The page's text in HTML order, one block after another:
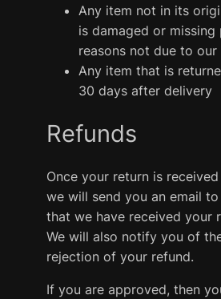
Any item not in its
is damaged or
reasons not due to our
Any item that is
30 days after delivery
Refunds
Once your return is
we will send you an email
that we have received your
We will also notify you of
rejection of your refund.
If you are approved, then